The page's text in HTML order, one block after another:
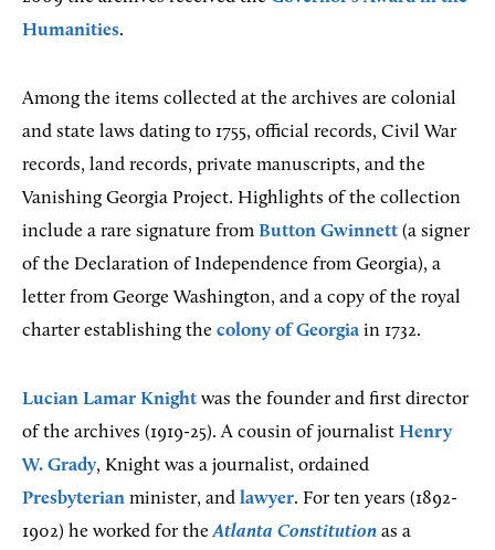
Humanities.
Among the items collected at the archives are colonial
and state laws dating to 1755, official records, Civil War
records, land records, private manuscripts, and the
Vanishing Georgia Project. Highlights of the collection
include a rare signature from Button Gwinnett (a signer
of the Declaration of Independence from Georgia), a
letter from George Washington, and a copy of the royal
charter establishing the colony of Georgia in 1732.
Lucian Lamar Knight was the founder and first director
of the archives (1919-25). A cousin of journalist Henry
W. Grady, Knight was a journalist, ordained
Presbyterian minister, and lawyer. For ten years (1892-
1902) he worked for theAtlanta Constitution as a